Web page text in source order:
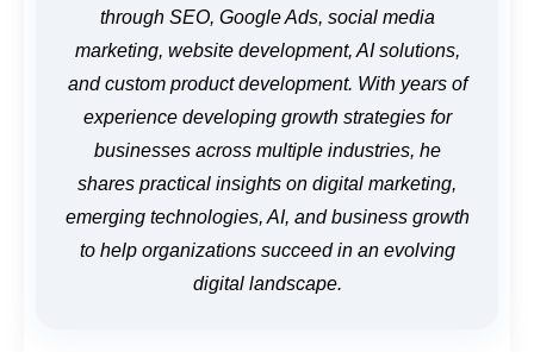
through SEO, Google Ads, social media
marketing, website development, AI solutions,
and custom product development. With years of
experience developing growth strategies for
businesses across multiple industries, he
shares practical insights on digital marketing,
emerging technologies, AI, and business growth
to help organizations succeed in an evolving
digital landscape.